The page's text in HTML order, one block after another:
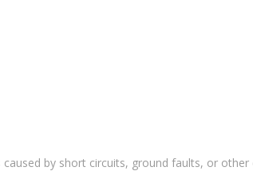
by short circuits, ground faults, or other